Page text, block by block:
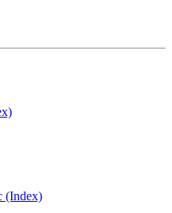
(Index)